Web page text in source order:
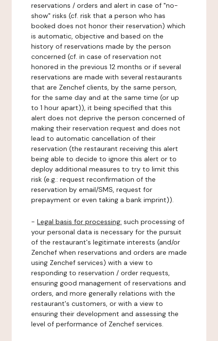
reservations / orders and alert in case of "no-
show" risks (cf. risk that a person who has
booked does not honor their reservation) which
is automatic, objective and based on the
history of reservations made by the person
concerned (cf. in case of reservation not
honored in the previous 12 months or if several
reservations are made with several restaurants
that are Zenchef clients, by the same person,
for the same day and at the same time (or up
to 1 hour apart)), it being specified that this
alert does not deprive the person concerned of
making their reservation request and does not
lead to automatic cancellation of their
reservation (the restaurant receiving this alert
being able to decide to ignore this alert or to
deploy additional measures to try to limit this
risk (e.g.: request reconfirmation of the
reservation by email/SMS, request for
prepayment or even taking a bank imprint)).
- Legal basis for processing: such processing of
your personal data is necessary for the pursuit
of the restaurant's legitimate interests (and/or
Zenchef when reservations and orders are made
using Zenchef services) with a view to
responding to reservation / order requests,
ensuring good management of reservations and
orders, and more generally relations with the
restaurant's customers, or with a view to
ensuring their development and assessing the
level of performance of Zenchef services.